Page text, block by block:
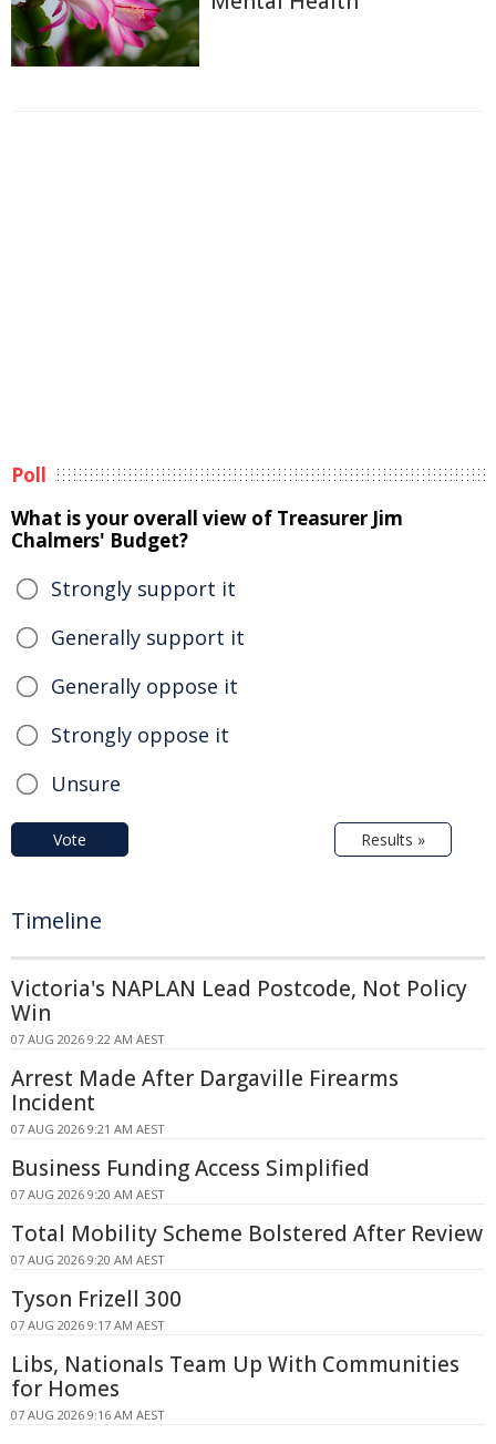
Poll
What is your overall view of Treasurer Jim
Chalmers' Budget?
Strongly support it
Generally support it
Generally oppose it
Strongly oppose it
Unsure
Vote Results »
Timeline
Victoria's NAPLAN Lead Postcode, Not Policy
Win
07 AUG 2026 9:22 AM AEST
Arrest Made After Dargaville Firearms
Incident
07 AUG 2026 9:21 AM AEST
Business Funding Access Simplified
07 AUG 2026 9:20 AM AEST
Total Mobility Scheme Bolstered After Review
07 AUG 2026 9:20 AM AEST
Tyson Frizell 300
07 AUG 2026 9:17 AM AEST
Libs, Nationals Team Up With Communities
for Homes
07 AUG 2026 9:16 AM AEST